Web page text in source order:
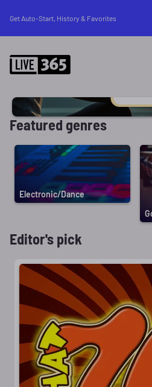
Get Auto-Start, History & Favorites
Featured genres
Electronic/Dance
Editor's pick